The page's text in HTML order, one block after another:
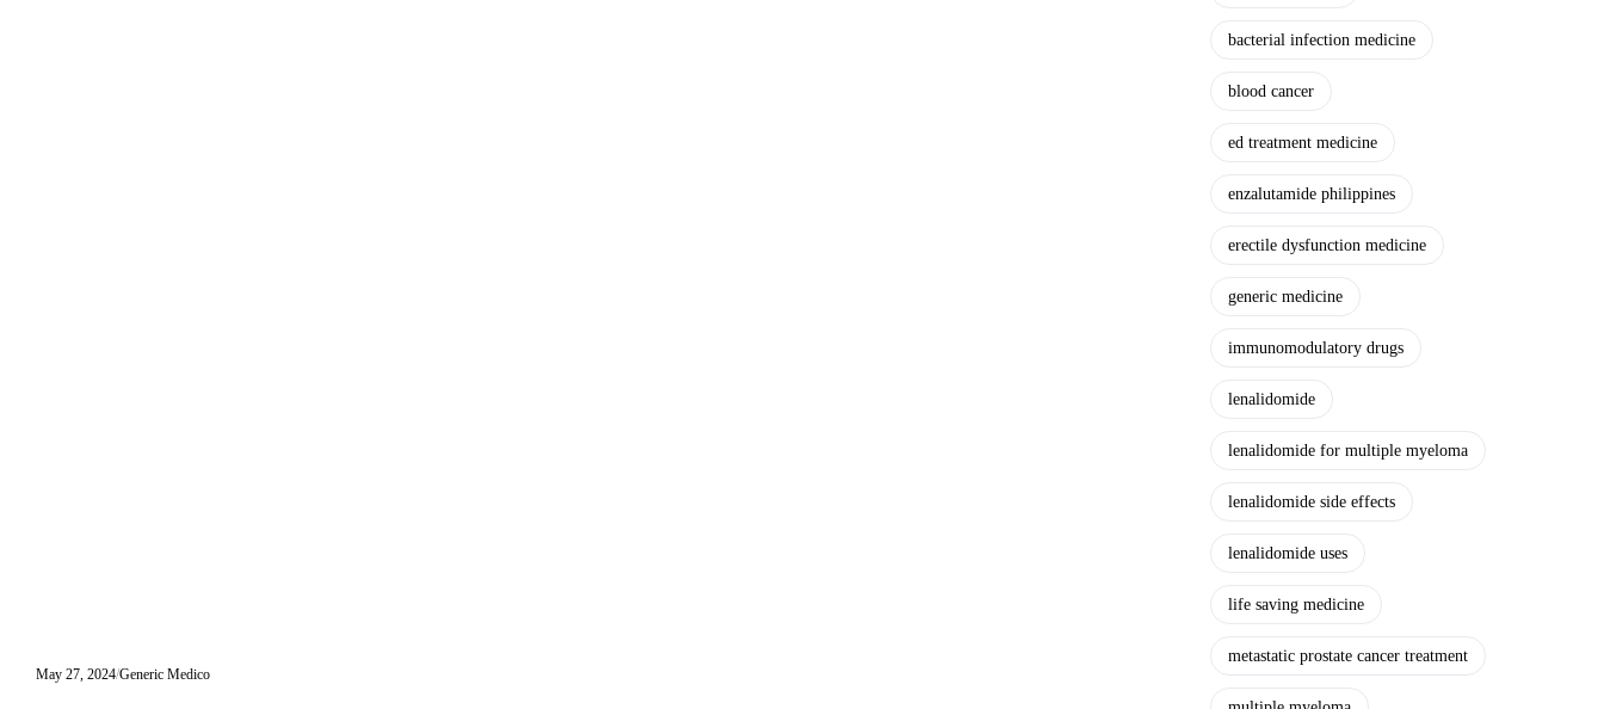
May 27, 2024 Generic Medico
bacterial infection medicine
blood cancer
ed treatment medicine
enzalutamide philippines
erectile dysfunction medicine
generic medicine
immunomodulatory drugs
lenalidomide
lenalidomide for multiple myeloma
lenalidomide side effects
lenalidomide uses
life saving medicine
metastatic prostate cancer treatment